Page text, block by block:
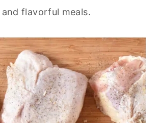
flavorful meals.